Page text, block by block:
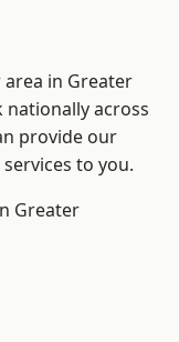
in Greater
nationally across
provide our
to you.
Greater